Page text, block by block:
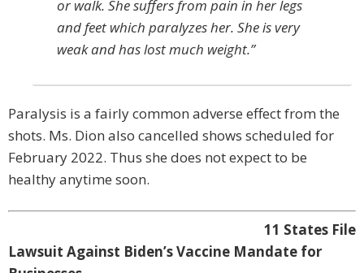
or walk. She suffers from pain in her legs
and feet which paralyzes her. She is very
weak and has lost much weight.”
Paralysis is a fairly common adverse effect from the
shots. Ms. Dion also cancelled shows scheduled for
February 2022. Thus she does not expect to be
healthy anytime soon.
11 States File
Lawsuit Against Biden’s Vaccine Mandate for